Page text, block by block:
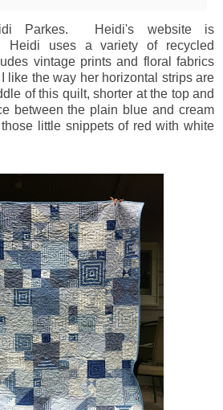
Parkes. Heidi's website is
Heidi uses a variety of recycled
vintage prints and floral fabrics
like the way her horizontal strips are
of this quilt, shorter at the top and
between the plain blue and cream
little snippets of red with white